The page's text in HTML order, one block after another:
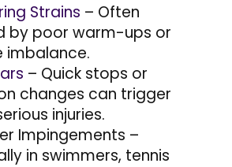
Strains – Often
by poor warm-ups or
imbalance.
– Quick stops or
changes can trigger
injuries.
Impingements –
in swimmers, tennis